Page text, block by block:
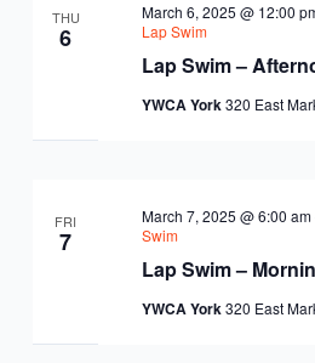
THU
6
Lap Swim –
March 6, 2025 @ 12:00
Lap Swim
YWCA York320 East
FRI
7
Lap Swim –
March 7, 2025 @ 6:00 am
Swim
YWCA York320 East